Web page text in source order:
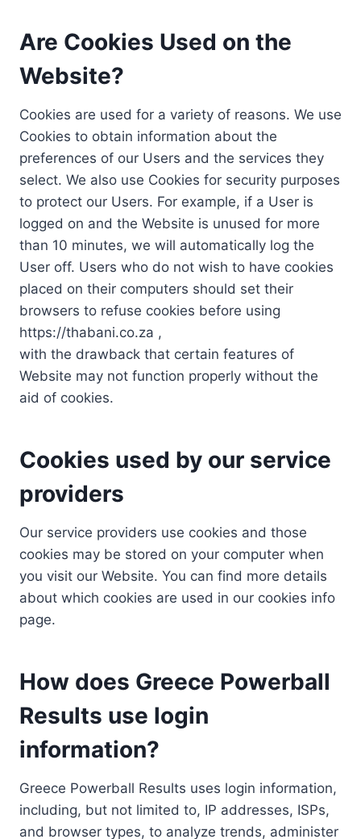
Are Cookies Used on the
Website?
Cookies are used for a variety of reasons. We use
Cookies to obtain information about the
preferences of our Users and the services they
select. We also use Cookies for security purposes
to protect our Users. For example, if a User is
logged on and the Website is unused for more
than 10 minutes, we will automatically log the
User off. Users who do not wish to have cookies
placed on their computers should set their
browsers to refuse cookies before using
https://thabani.co.za ,
with the drawback that certain features of
Website may not function properly without the
aid of cookies.
Cookies used by our service
providers
Our service providers use cookies and those
cookies may be stored on your computer when
you visit our Website. You can find more details
about which cookies are used in our cookies info
page.
How does Greece Powerball
Results use login
information?
Greece Powerball Results uses login information,
including, but not limited to, IP addresses, ISPs,
and browser types, to analyze trends, administer